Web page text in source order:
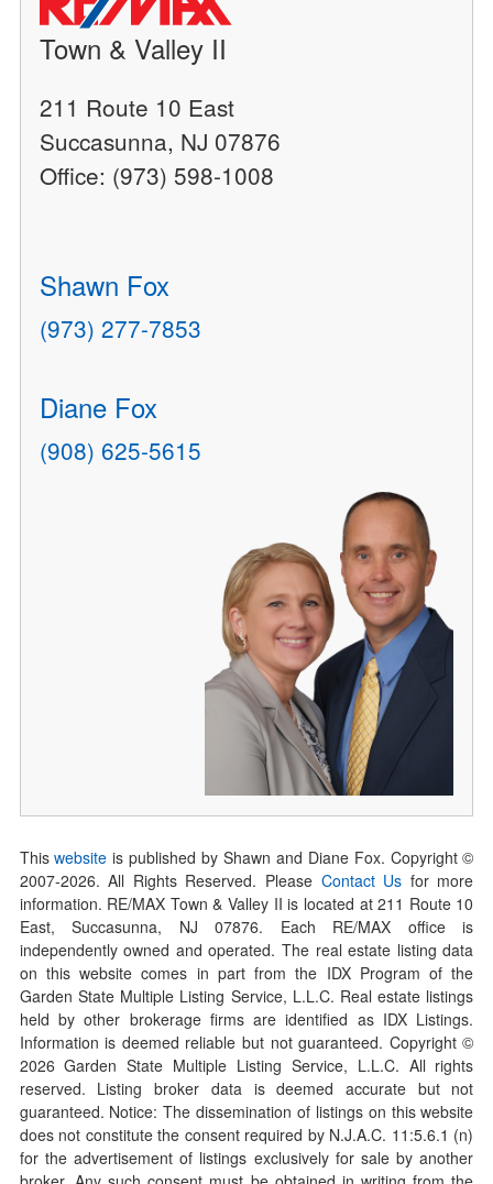
Town & Valley II
211 Route 10 East
Succasunna, NJ 07876
Office: (973) 598-1008
Shawn Fox
(973) 277-7853
Diane Fox
(908) 625-5615
Thiswebsite is published by Shawn and Diane Fox. Copyright ©
2007-2026. All Rights Reserved. Please Contact Us for more
information. RE/MAX Town & Valley II is located at 211 Route 10
East, Succasunna, NJ 07876. Each RE/MAX office is
independently owned and operated. The real estate listing data
on this website comes in part from the IDX Program of the
Garden State Multiple Listing Service, L.L.C. Real estate listings
held by other brokerage firms are identified as IDX Listings.
Information is deemed reliable but not guaranteed. Copyright ©
2026Garden State Multiple Listing Service, L.L.C. All rights
reserved. Listing broker data is deemed accurate but not
guaranteed. Notice: The dissemination of listings on this website
does not constitute the consent required by N.J.A.C. 11:5.6.1 (n)
for the advertisement of listings exclusively for sale by another